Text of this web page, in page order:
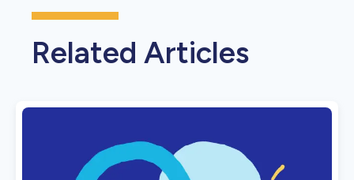
Related Articles